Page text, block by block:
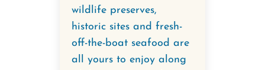
wildlife preserves,
historic sites and fresh-
off-the-boat seafood are
all yours to enjoy along